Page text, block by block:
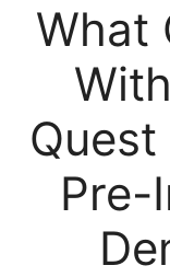
What
Quest
Pre-